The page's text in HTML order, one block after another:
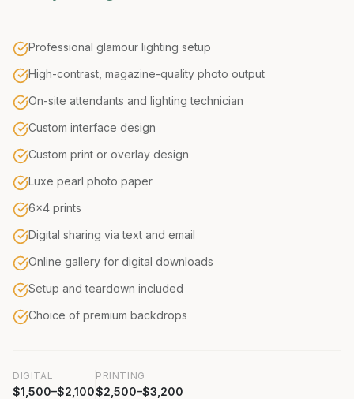
Professional glamour lighting setup
High-contrast, magazine-quality photo output
On-site attendants and lighting technician
Custom interface design
Custom print or overlay design
Luxe pearl photo paper
6x4 prints
Digital sharing via text and email
Online gallery for digital downloads
Setup and teardown included
Choice of premium backdrops
DIGITAL
$1,500–$2,100
PRINTING
$2,500–$3,200